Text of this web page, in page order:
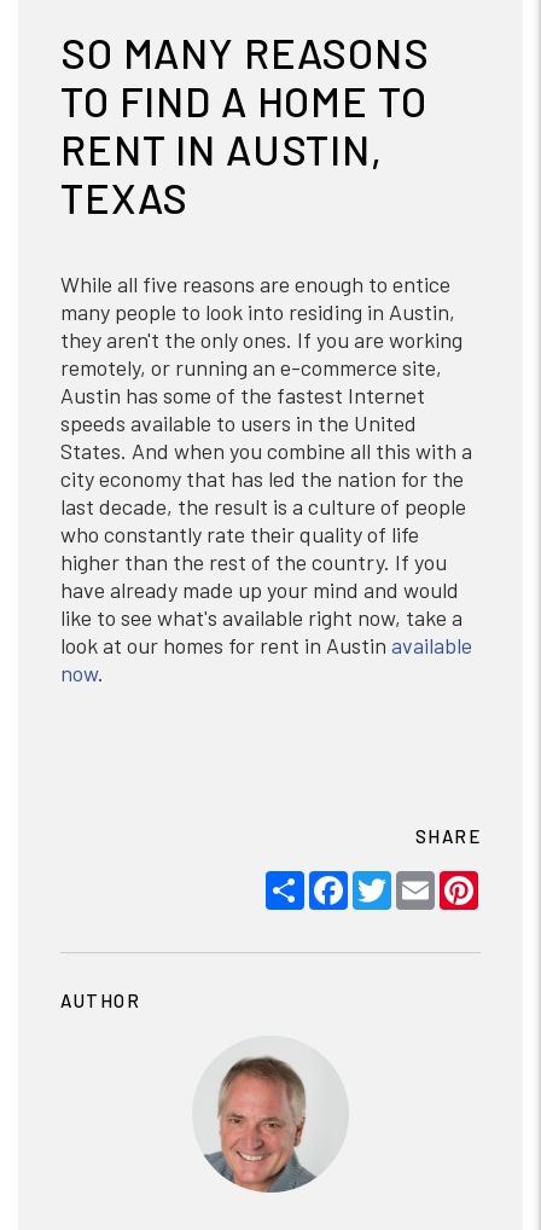
SO MANY REASONS
TO FIND A HOME TO
RENT IN AUSTIN,
TEXAS
While all five reasons are enough to entice
many people to look into residing in Austin,
they aren't the only ones. If you are working
remotely, or running an e-commerce site,
Austin has some of the fastest Internet
speeds available to users in the United
States. And when you combine all this with a
city economy that has led the nation for the
last decade, the result is a culture of people
who constantly rate their quality of life
higher than the rest of the country. If you
have already made up your mind and would
like to see what's available right now, take a
look at our homes for rent in Austin available
now.
SHARE
ShareFacebook
TwitterEmail
AUTHOR